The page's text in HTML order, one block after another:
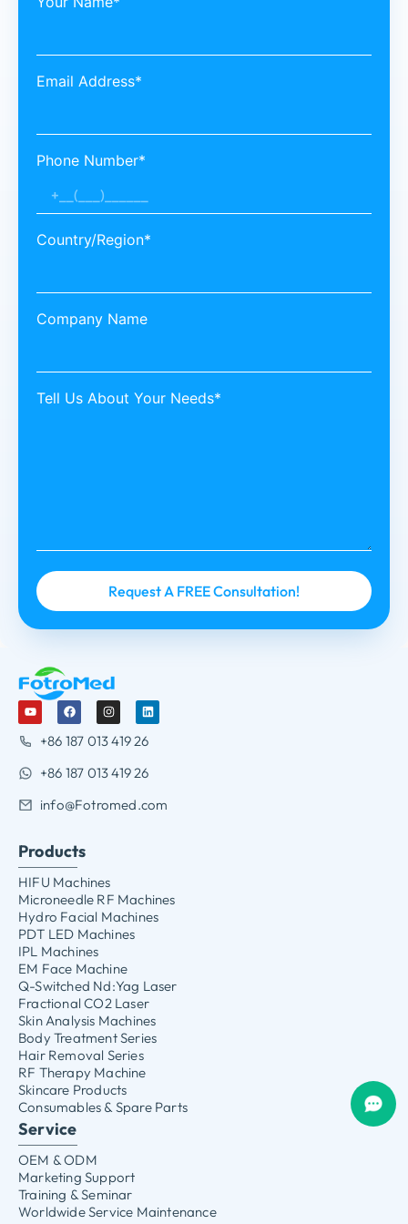
Email Address*
Phone Number*
Country/Region*
Company Name
Tell Us About Your Needs*
+86 187 013 419 26
+86 187 013 419 26
info@Fotromed.com
Products
HIFU Machines
Microneedle RF Machines
Hydro Facial Machines
PDT LED Machines
IPL Machines
EM Face Machine
Q-Switched Nd:Yag Laser
Fractional CO2 Laser
Skin Analysis Machines
Body Treatment Series
Hair Removal Series
RF Therapy Machine
Skincare Products
Consumables & Spare Parts
Service
OEM & ODM
Marketing Support
Training & Seminar
Worldwide Service Maintenance